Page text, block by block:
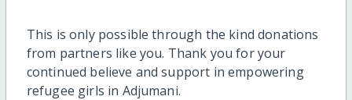
This is only possible through the kind donations
from partners like you. Thank you for your
continued believe and support in empowering
refugee girls in Adjumani.